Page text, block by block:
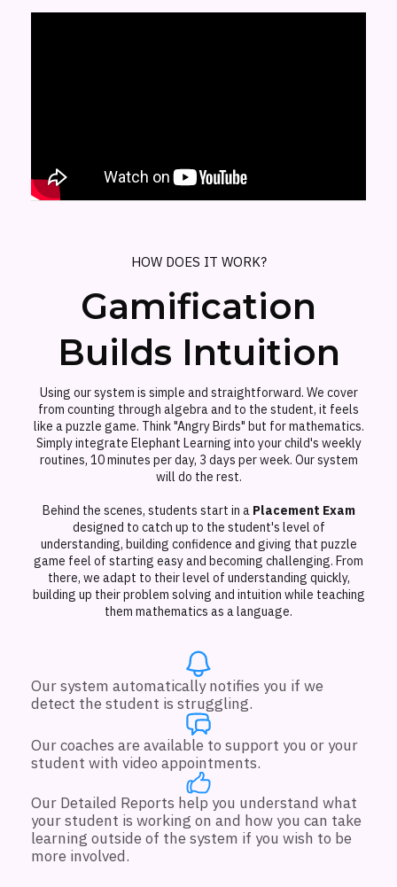
HOW DOES IT WORK?
Gamification
Builds Intuition
Using our system is simple and straightforward. We cover
from counting through algebra and to the student, it feels
like a puzzle game. Think "Angry Birds" but for mathematics.
Simply integrate Elephant Learning into your child's weekly
routines, 10 minutes per day, 3 days per week. Our system
will do the rest.
Behind the scenes, students start in a Placement Exam
designed to catch up to the student's level of
understanding, building confidence and giving that puzzle
game feel of starting easy and becoming challenging. From
there, we adapt to their level of understanding quickly,
building up their problem solving and intuition while teaching
them mathematics as a language.
Our system automatically notifies you if we
detect the student is struggling.
Our coaches are available to support you or your
student with video appointments.
Our Detailed Reports help you understand what
your student is working on and how you can take
learning outside of the system if you wish to be
more involved.